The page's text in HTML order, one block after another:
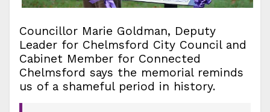
Councillor Marie Goldman, Deputy
Leader for Chelmsford City Council and
Cabinet Member for Connected
Chelmsford says the memorial reminds
us of a shameful period in history.